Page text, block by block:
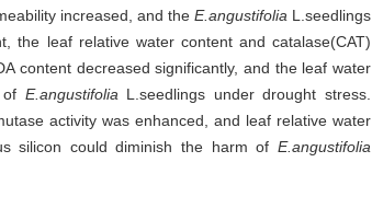
increased, and the E.angustifolia L.seedlings
the leaf relative water content and catalase(CAT)
content decreased significantly, and the leaf water
E.angustifolia L.seedlings under drought stress.
activity was enhanced, and leaf relative water
silicon could diminish the harm of E.angustifolia